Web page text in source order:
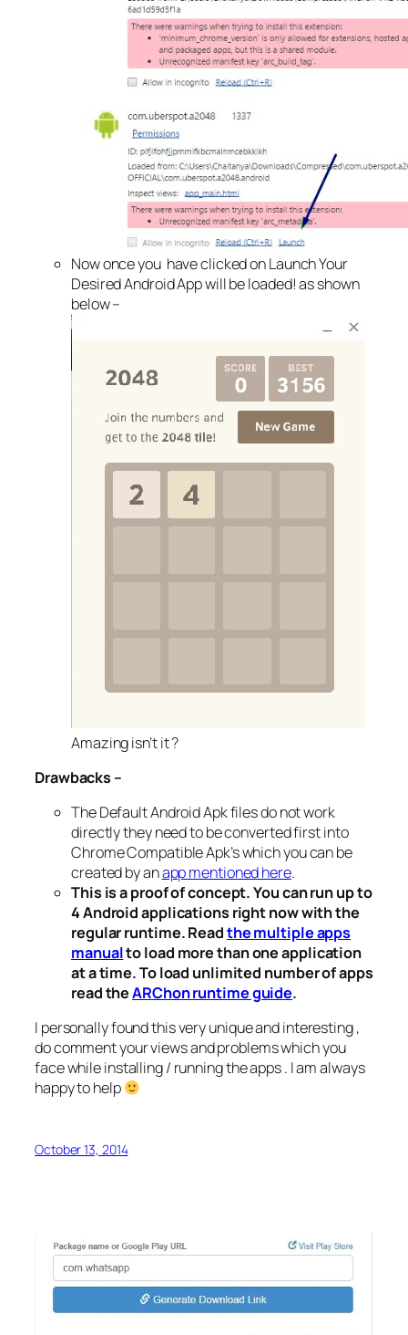
Now once you have clicked on Launch Your
Desired Android App will be loaded! as shown
below –
Amazing isn’t it ?
Drawbacks –
The Default Android Apk files do not work
directly they need to be converted first into
Chrome Compatible Apk’s which you can be
created by anapp mentioned here.
This is a proof of concept. You can run up to
4 Android applications right now with the
regular runtime. Readthe multiple apps
manualto load more than one application
at a time. To load unlimited number of apps
read theARChon runtime guide.
I personally found this very unique and interesting ,
do comment your views and problems which you
face while installing / running the apps . I am always
happy to help
October 13, 2014